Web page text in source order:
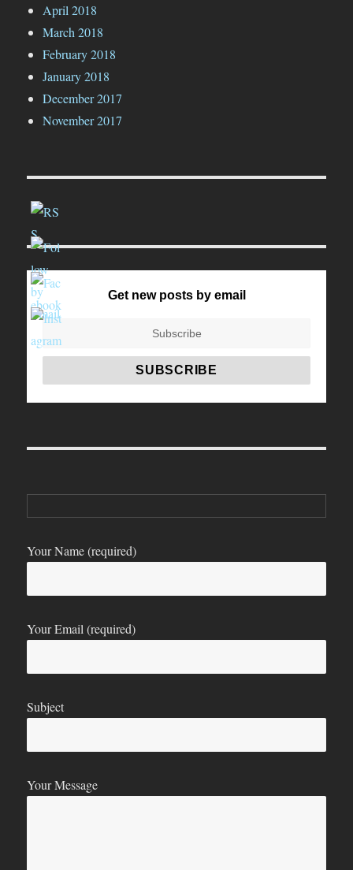
April 2018
March 2018
February 2018
January 2018
December 2017
November 2017
Get new posts by email
Your Name (required)
Your Email (required)
Subject
Your Message